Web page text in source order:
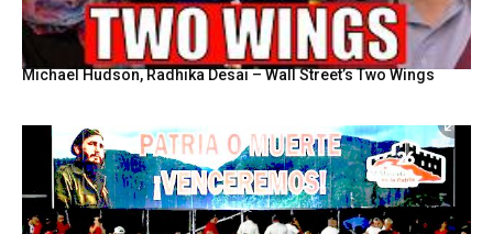
Michael Hudson, Radhika Desai – Wall Street’s Two Wings